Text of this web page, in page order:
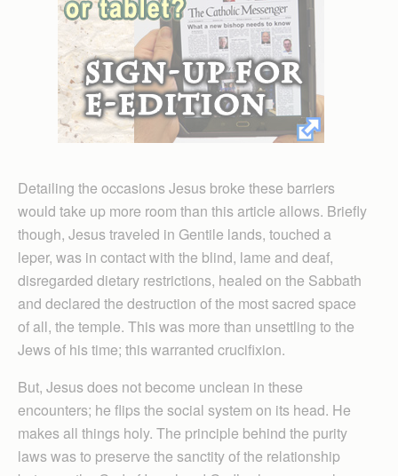
Detailing the occasions Jesus broke these barriers
would take up more room than this article allows. Briefly
though, Jesus traveled in Gentile lands, touched a
leper, was in contact with the blind, lame and deaf,
disregarded dietary restrictions, healed on the Sabbath
and declared the destruction of the most sacred space
of all, the temple. This was more than unsettling to the
Jews of his time; this warranted crucifixion.
But, Jesus does not become unclean in these
encounters; he flips the social system on its head. He
makes all things holy. The principle behind the purity
laws was to preserve the sanctity of the relationship